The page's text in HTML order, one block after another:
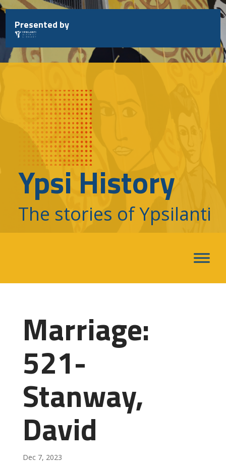
Skip
to
content
Presented by
Ypsi History
The stories of Ypsilanti
Marriage:
521-
Stanway,
David
Dec 7, 2023